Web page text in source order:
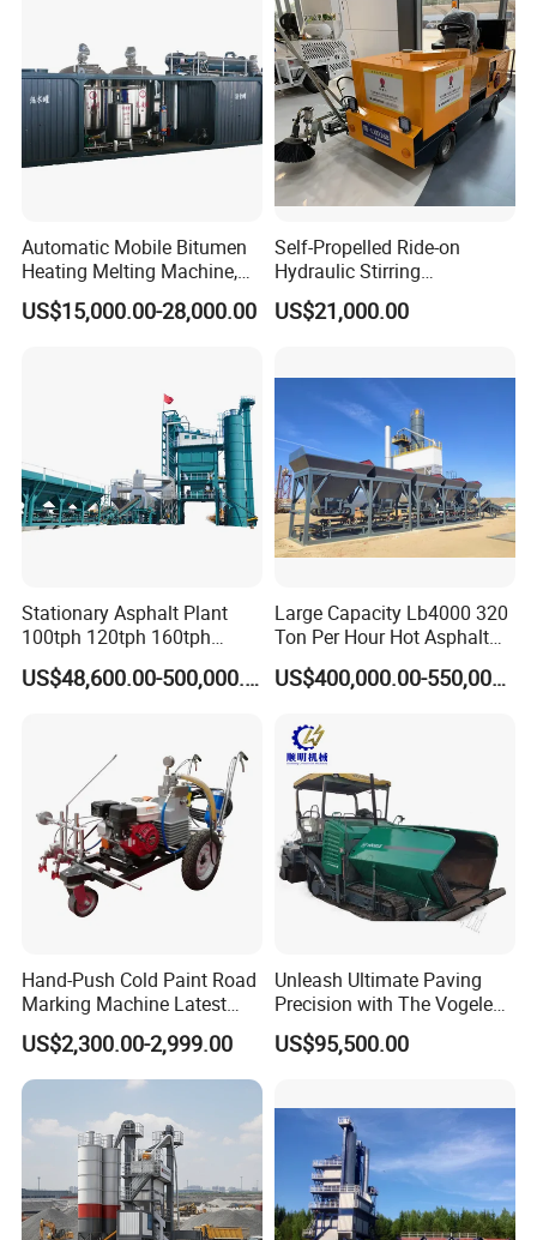
Logistics Serveices
Automatic Mobile Bitumen
Heating Melting Machine,
High Performance Durable
Asphalt Equipment for Road
US$15,000.00-28,000.00
Self-Propelled Ride-on
Hydraulic Stirring
Thermoplastic Highway
Road Line Marking
US$21,000.00
Stationary Asphalt Plant
100tph 120tph 160tph
Batch Type Asphalt Mixing
Plant
US$48,600.00-500,000.00
Large Capacity Lb4000 320
Ton Per Hour Hot Asphalt
Plant Mixing Machine
Bituminous Concrete Mixing
US$400,000.00-550,000.00
Hand-Push Cold Paint Road
Marking Machine Latest
Design
US$2,300.00-2,999.00
Unleash Ultimate Paving
Precision with The Vogele
Super 1880-3L - The 2017
Game-Changer
US$95,500.00